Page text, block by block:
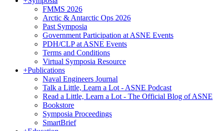
FMMS 2026
Arctic & Antarctic Ops 2026
Past Symposia
Government Participation at ASNE Events
PDH/CLP at ASNE Events
Terms and Conditions
Virtual Symposia Resource
+Publications
Naval Engineers Journal
Talk a Little, Learn a Lot - ASNE Podcast
Read a Little, Learn a Lot - The Official Blog of ASNE
Bookstore
Symposia Proceedings
SmartBrief